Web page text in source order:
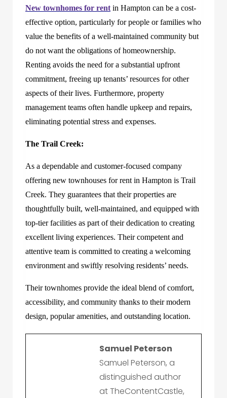
New townhomes for rent in Hampton can be a cost-
effective option, particularly for people or families who
value the benefits of a well-maintained community but
do not want the obligations of homeownership.
Renting avoids the need for a substantial upfront
commitment, freeing up tenants’ resources for other
aspects of their lives. Furthermore, property
management teams often handle upkeep and repairs,
eliminating potential stress and expenses.
The Trail Creek:
As a dependable and customer-focused company
offering new townhouses for rent in Hampton is Trail
Creek. They guarantees that their properties are
thoughtfully built, well-maintained, and equipped with
top-tier facilities as part of their dedication to creating
excellent living experiences. Their competent and
attentive team is committed to creating a welcoming
environment and swiftly resolving residents’ needs.
Their townhomes provide the ideal blend of comfort,
accessibility, and community thanks to their modern
design, popular amenities, and outstanding location.
Samuel Peterson
Samuel Peterson, a
distinguished author
at TheContentCastle,